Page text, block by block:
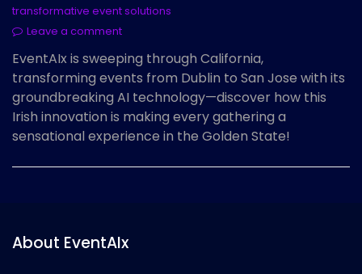
transformative event solutions
Leave a comment
EventAIx is sweeping through California,
transforming events from Dublin to San Jose with its
groundbreaking AI technology—discover how this
Irish innovation is making every gathering a
sensational experience in the Golden State!
About EventAIx